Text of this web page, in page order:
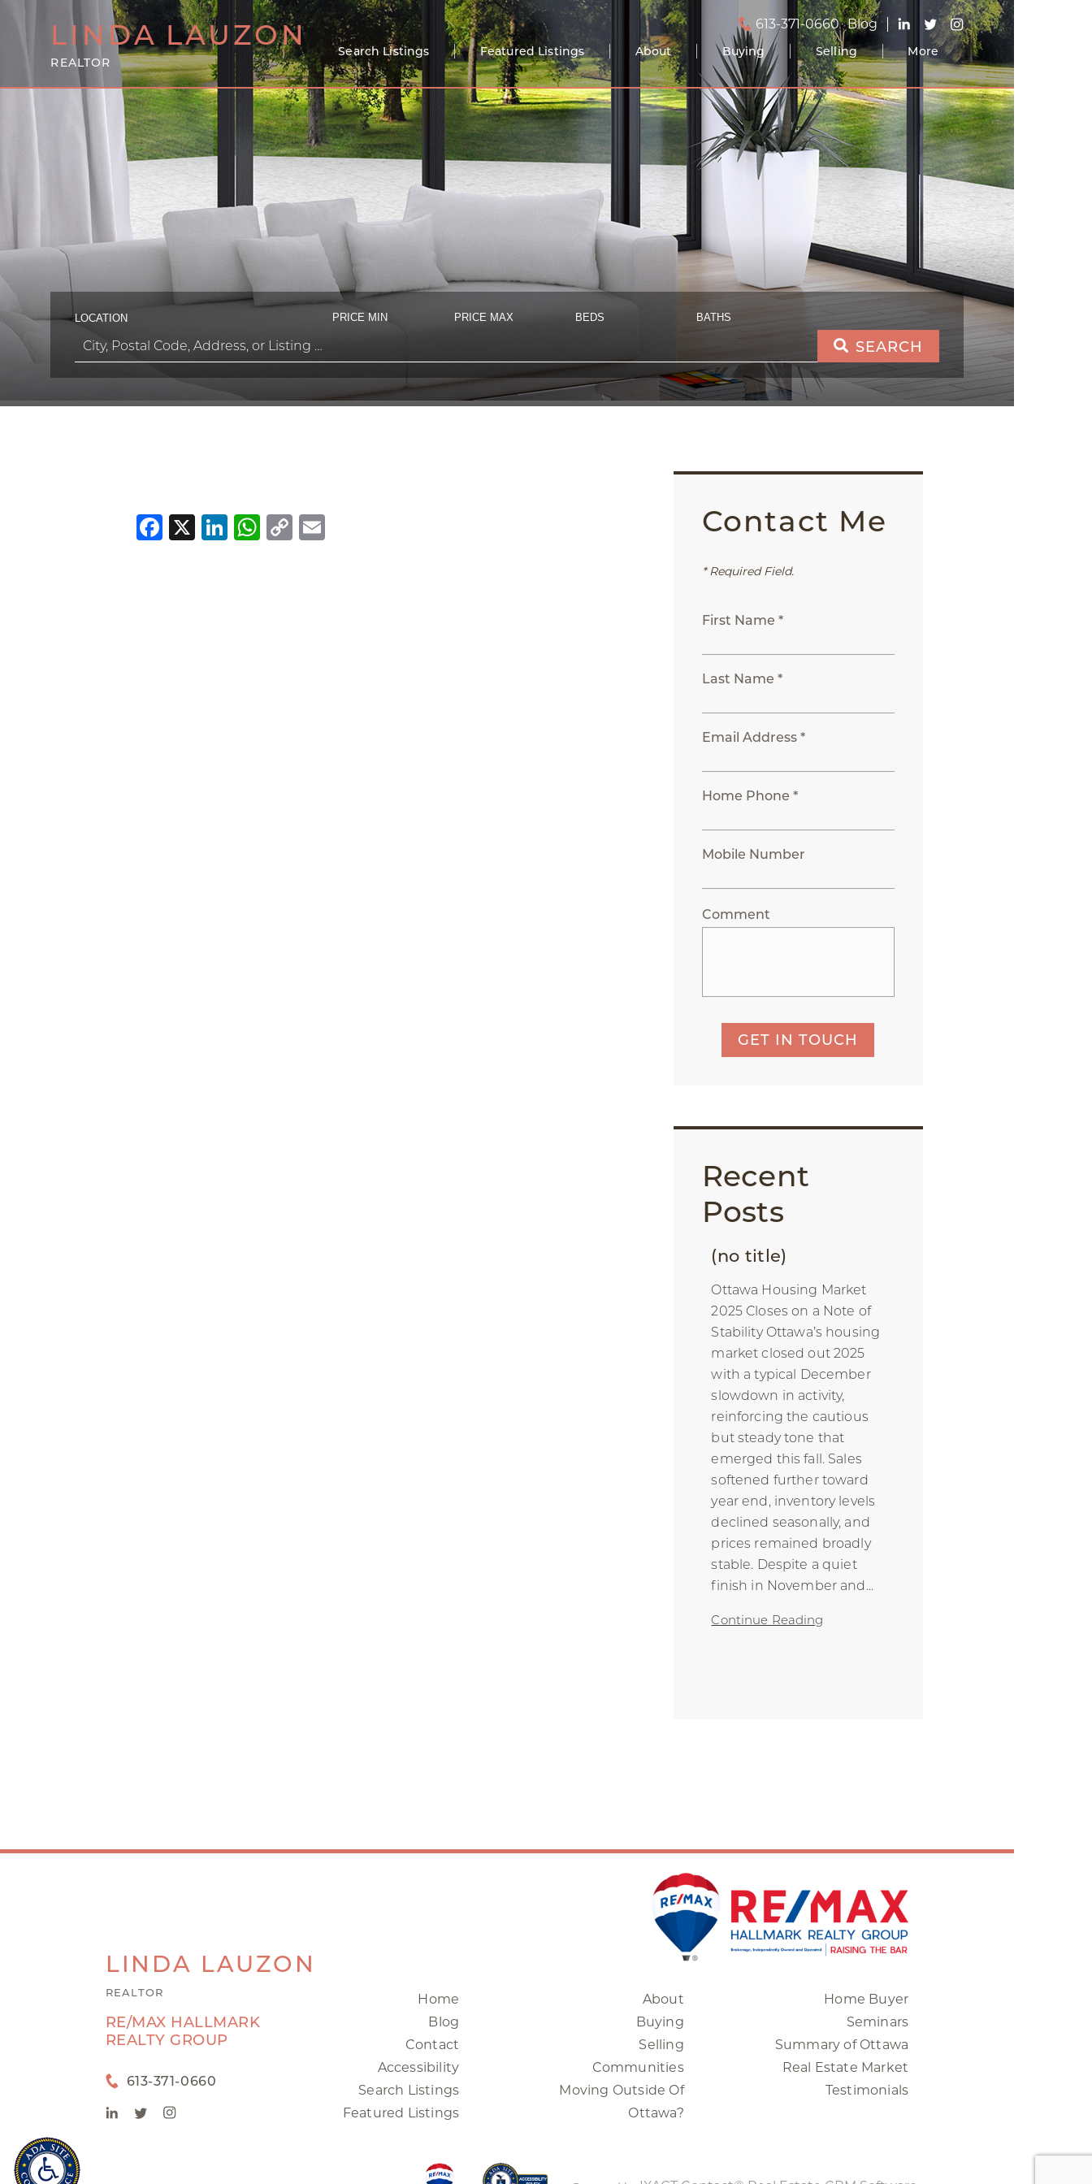
LINDA LAUZON
REALTOR
613-371-0660 Blog
Search Listings Featured Listings About Buying Selling More
LOCATION PRICE MIN PRICE MAX BEDS BATHS
SEARCH
Facebook
X LinkedIn
WhatsApp
Copy
Link
Email Contact Me
* Required Field.
First Name *
Last Name *
Email Address *
Home Phone *
Mobile Number
Comment
GET IN TOUCH
Recent
Posts
(no title)
Ottawa Housing Market
2025 Closes on a Note of
Stability Ottawa’s housing
market closed out 2025
with a typical December
slowdown in activity,
reinforcing the cautious
but steady tone that
emerged this fall. Sales
softened further toward
year end, inventory levels
declined seasonally, and
prices remained broadly
stable. Despite a quiet
finish in November and ...
Continue Reading
LINDA LAUZON
REALTOR
RE/MAX HALLMARK
REALTY GROUP
613-371-0660
Home
Blog
Contact
Accessibility
Search Listings
Featured Listings
About
Buying
Selling
Communities
Moving Outside Of
Ottawa?
Home Buyer
Seminars
Summary of Ottawa
Real Estate Market
Testimonials